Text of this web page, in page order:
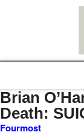
Brian
Death:
Fourmost